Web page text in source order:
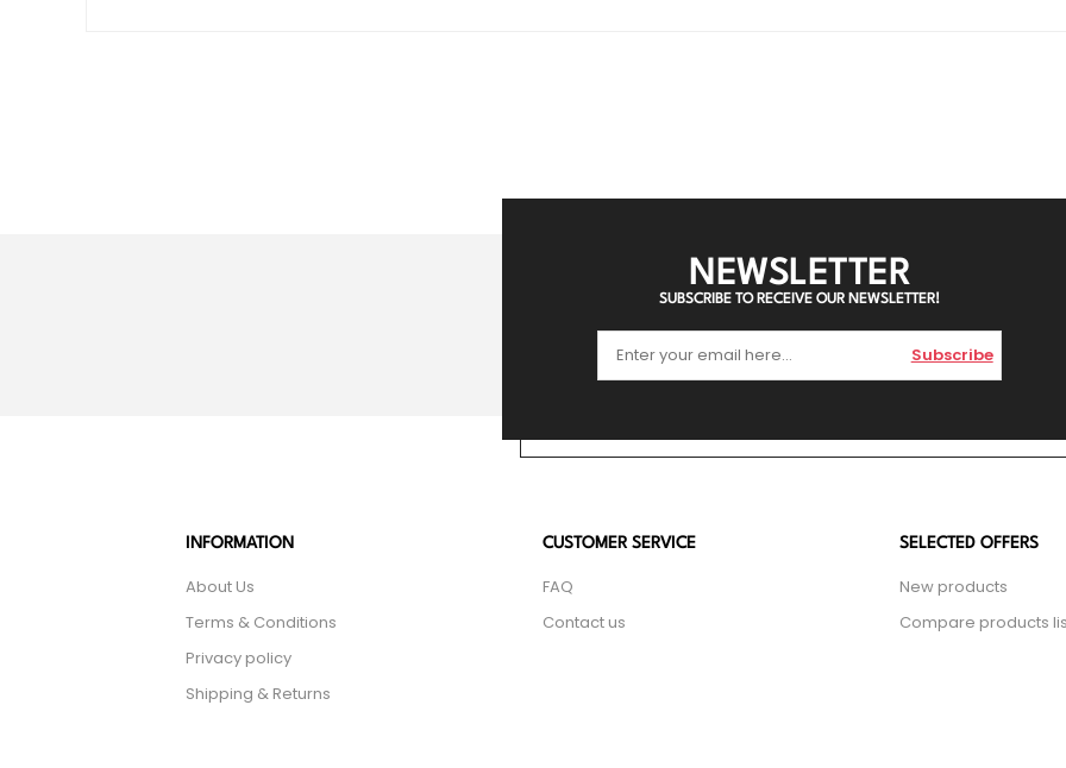
NEWSLETTER
SUBSCRIBE TO RECEIVE OUR NEWSLETTER!
Subscribe
INFORMATION
About Us
Terms & Conditions
Privacy policy
Shipping & Returns
CUSTOMER SERVICE
FAQ
Contact us
SELECTED OFFERS
New products
Compare products